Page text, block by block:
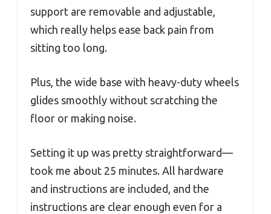
support are removable and adjustable,
which really helps ease back pain from
sitting too long.
Plus, the wide base with heavy-duty wheels
glides smoothly without scratching the
floor or making noise.
Setting it up was pretty straightforward—
took me about 25 minutes. All hardware
and instructions are included, and the
instructions are clear enough even for a